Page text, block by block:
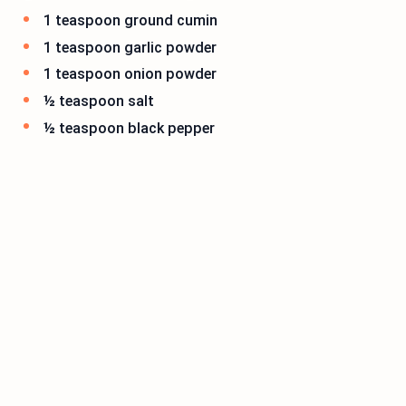
1 teaspoon ground cumin
1 teaspoon garlic powder
1 teaspoon onion powder
½ teaspoon salt
½ teaspoon black pepper